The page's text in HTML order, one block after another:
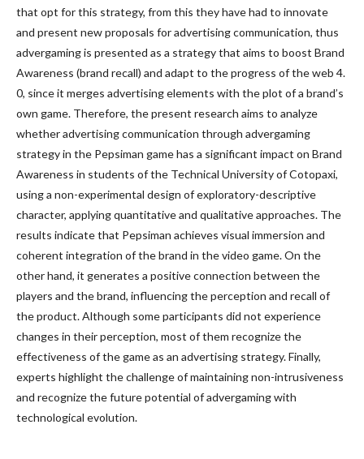
that opt for this strategy, from this they have had to innovate
and present new proposals for advertising communication, thus
advergaming is presented as a strategy that aims to boost Brand
Awareness (brand recall) and adapt to the progress of the web 4.
0, since it merges advertising elements with the plot of a brand’s
own game. Therefore, the present research aims to analyze
whether advertising communication through advergaming
strategy in the Pepsiman game has a significant impact on Brand
Awareness in students of the Technical University of Cotopaxi,
using a non-experimental design of exploratory-descriptive
character, applying quantitative and qualitative approaches. The
results indicate that Pepsiman achieves visual immersion and
coherent integration of the brand in the video game. On the
other hand, it generates a positive connection between the
players and the brand, influencing the perception and recall of
the product. Although some participants did not experience
changes in their perception, most of them recognize the
effectiveness of the game as an advertising strategy. Finally,
experts highlight the challenge of maintaining non-intrusiveness
and recognize the future potential of advergaming with
technological evolution.